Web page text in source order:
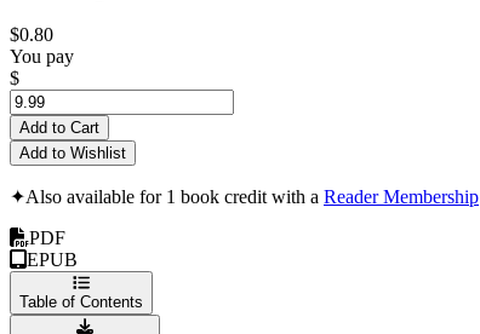
$0.80
You pay
$
Add to Cart
Add to Wishlist
✦Also available for 1 book credit with a Reader Membership
PDF
EPUB
Table of Contents